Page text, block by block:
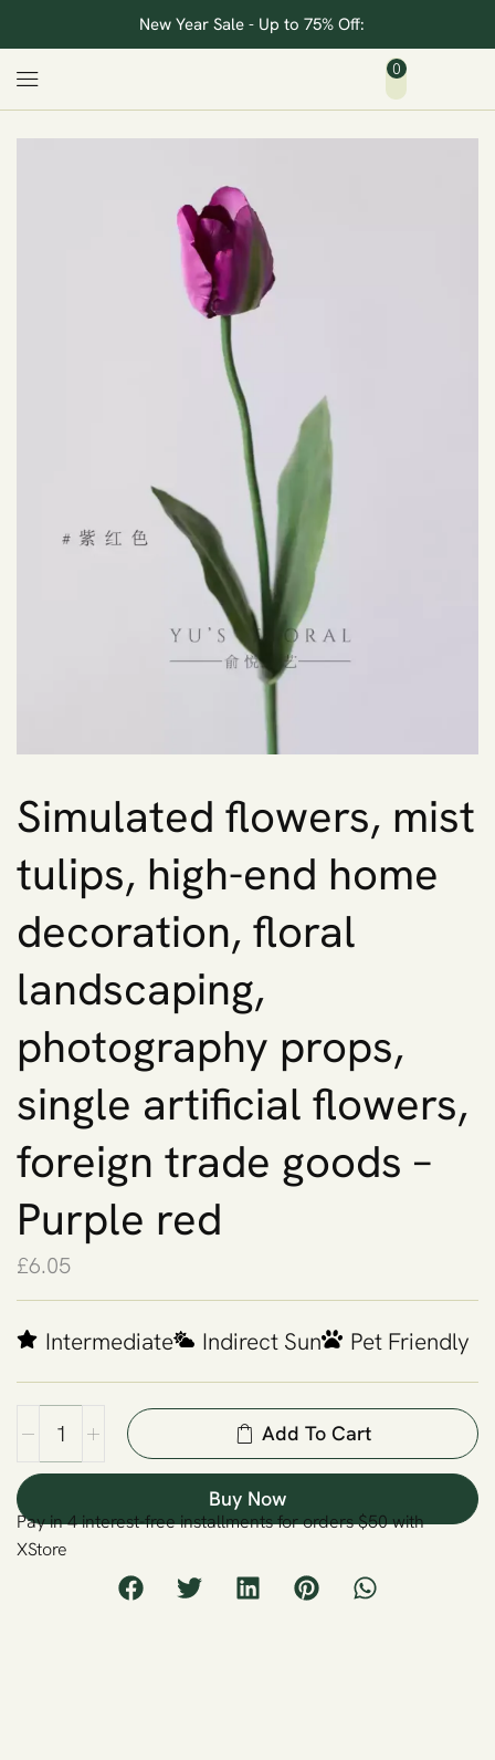
New Year Sale - Up to 75% Off:
0
Simulated flowers, mist
tulips, high-end home
decoration, floral
landscaping,
photography props,
single artificial flowers,
foreign trade goods –
Purple red
£6.05
Intermediate Indirect Sun Pet Friendly
Add To Cart
Buy Now
Pay in 4 interest-free installments for orders $50 with
XStore